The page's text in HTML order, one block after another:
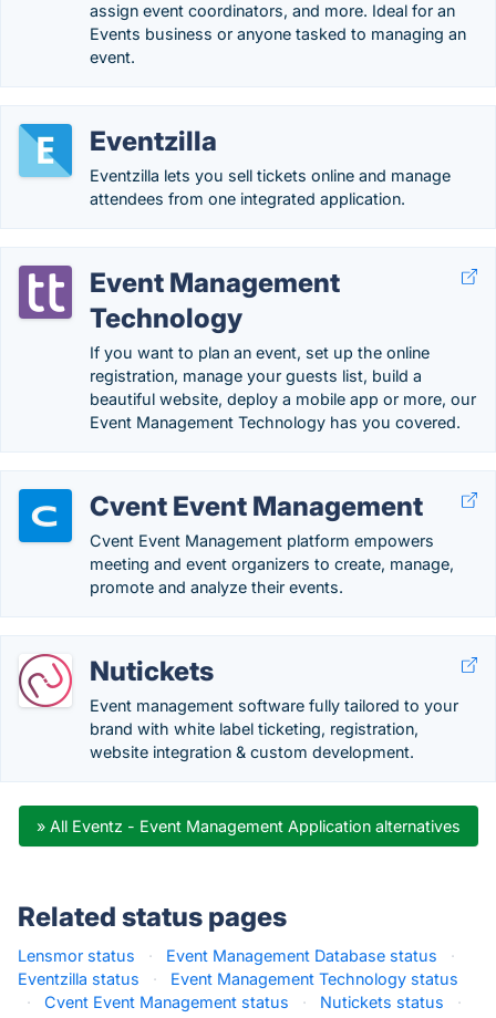
assign event coordinators, and more. Ideal for an
Events business or anyone tasked to managing an
event.
Eventzilla
Eventzilla lets you sell tickets online and manage
attendees from one integrated application.
Event Management
Technology
If you want to plan an event, set up the online
registration, manage your guests list, build a
beautiful website, deploy a mobile app or more, our
Event Management Technology has you covered.
Cvent Event Management
Cvent Event Management platform empowers
meeting and event organizers to create, manage,
promote and analyze their events.
Nutickets
Event management software fully tailored to your
brand with white label ticketing, registration,
website integration & custom development.
» All Eventz - Event Management Application alternatives
Related status pages
Lensmor status · Event Management Database status
·
Eventzilla status
·
Event Management Technology status
·
Cvent Event Management status · Nutickets status ·